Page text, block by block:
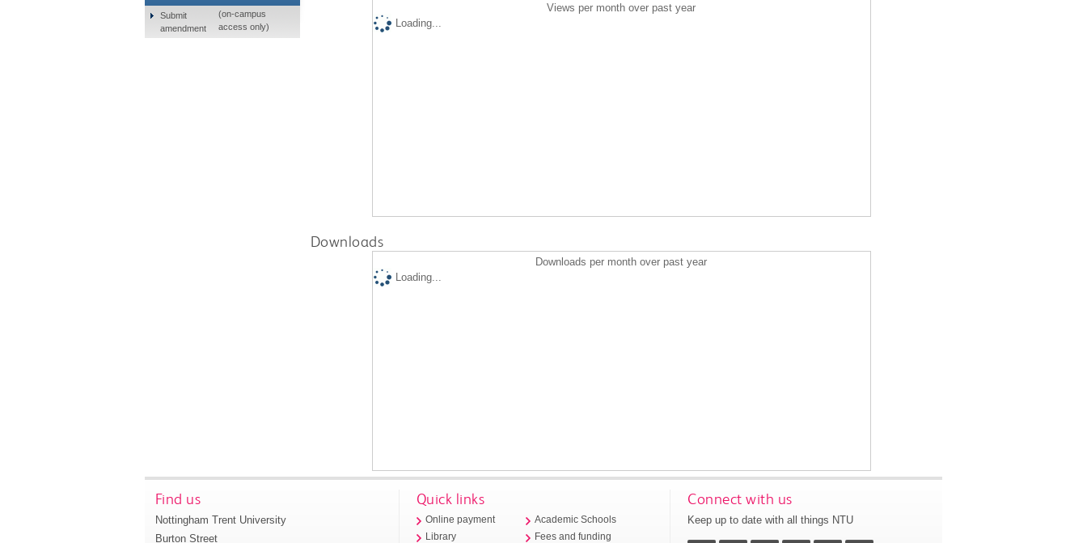
Views per month over past year
Loading...
Downloads
Downloads per month over past year
Loading...
Submit
amendment
(on-campus
access only)
Find us
Nottingham Trent University
Burton Street
Quick links
Online payment
Library
Academic Schools
Fees and funding
Connect with us
Keep up to date with all things NTU